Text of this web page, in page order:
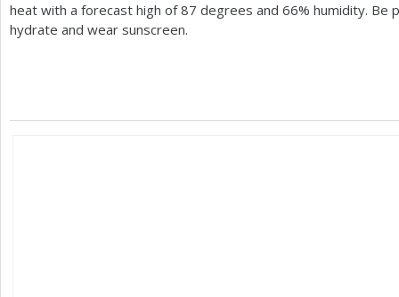
heat with a forecast high of87 degrees and 66% humidity. Be
hydrate and wear sunscreen.